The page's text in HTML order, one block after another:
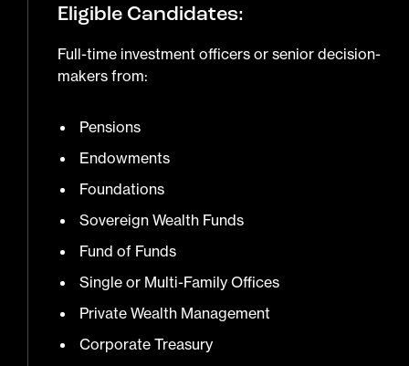
Eligible Candidates:
Full-time investment officers or senior decision-
makers from:
Pensions
Endowments
Foundations
Sovereign Wealth Funds
Fund of Funds
Single or Multi-Family Offices
Private Wealth Management
Corporate Treasury